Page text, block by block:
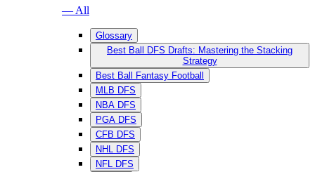
— All
Glossary
Best Ball DFS Drafts: Mastering the Stacking
Strategy
Best Ball Fantasy Football
MLB DFS
NBA DFS
PGA DFS
CFB DFS
NHL DFS
NFL DFS